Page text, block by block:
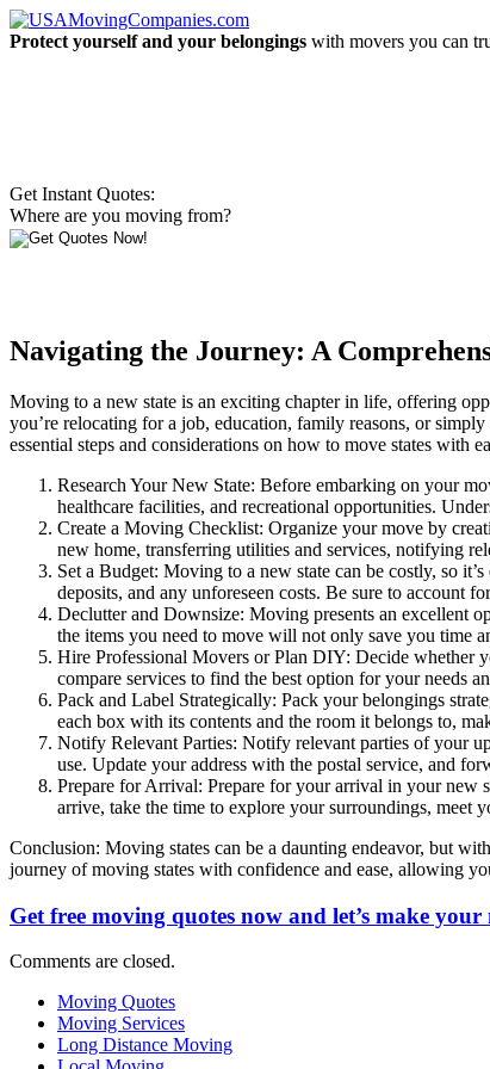
Protect yourself and your belongings with movers you can
Get Instant Quotes:
Where are you moving from?
Navigating the Journey: A
Moving to a new state is an exciting chapter in life, offering
you’re relocating for a job, education, family reasons, or
essential steps and considerations on how to move states with
Research Your New State: Before embarking on your
healthcare facilities, and recreational opportunities.
Create a Moving Checklist: Organize your move by
new home, transferring utilities and services, notifying
Set a Budget: Moving to a new state can be costly, so
deposits, and any unforeseen costs. Be sure to account
Declutter and Downsize: Moving presents an excellent
the items you need to move will not only save you time
Hire Professional Movers or Plan DIY: Decide whether
compare services to find the best option for your needs
Pack and Label Strategically: Pack your belongings
each box with its contents and the room it belongs to,
Notify Relevant Parties: Notify relevant parties of your
use. Update your address with the postal service, and
Prepare for Arrival: Prepare for your arrival in your new
arrive, take the time to explore your surroundings, meet
Conclusion: Moving states can be a daunting endeavor, but
journey of moving states with confidence and ease, allowing
Get free moving quotes now and let’s make your
Comments are closed.
Moving Quotes
Moving Services
Long Distance Moving